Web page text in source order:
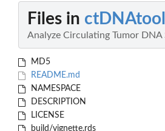
Files in
Analyze Circulating Tumor DNA
MD5
README.md
NAMESPACE
DESCRIPTION
LICENSE
build/vignette.rds